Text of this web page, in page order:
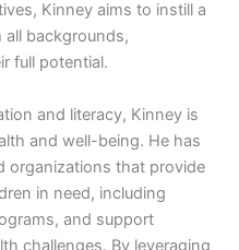
Kinney aims to instill a
all backgrounds,
full potential.
and literacy, Kinney is
and well-being. He has
organizations that provide
in need, including
and support
challenges. By leveraging